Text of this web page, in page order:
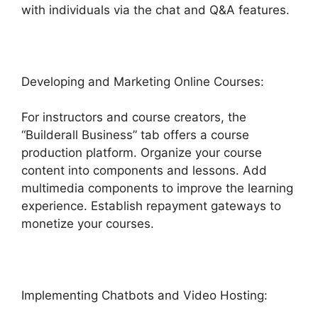
with individuals via the chat and Q&A features.
Developing and Marketing Online Courses:
For instructors and course creators, the
“Builderall Business” tab offers a course
production platform. Organize your course
content into components and lessons. Add
multimedia components to improve the learning
experience. Establish repayment gateways to
monetize your courses.
Implementing Chatbots and Video Hosting: